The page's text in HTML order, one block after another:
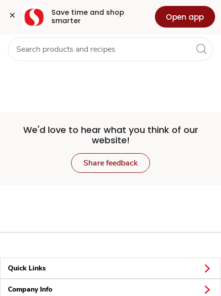
Save time and shop
smarter
Open app
Set
Store
Skip to search
Skip to main content
Skip to cookie settings
Skip to chat
Grocery Health Pharmacy For Business
We'd love to hear what you think of our
website!
Share feedback
Quick Links
Company Info